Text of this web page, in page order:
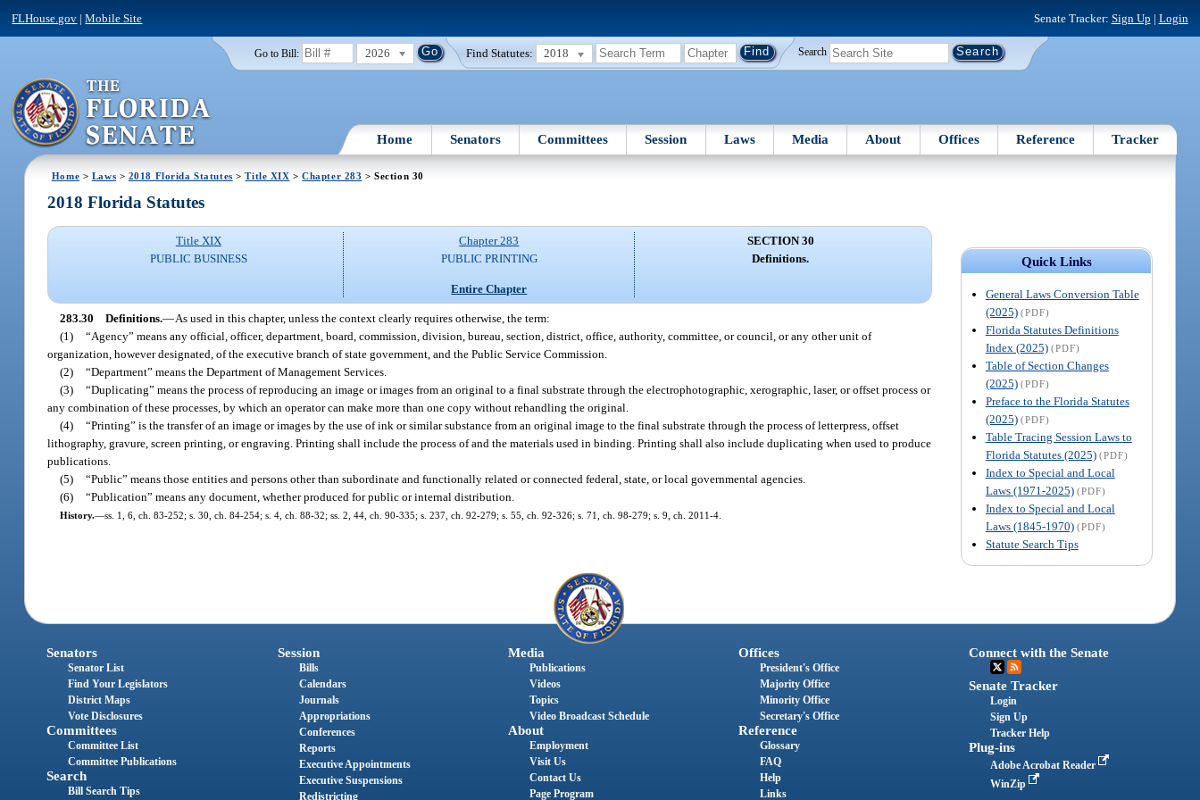
FLHouse.gov |Mobile Site Senate Tracker: Sign Up | Login
Go to Bill: 2026 Find Statutes: 2018 Search
Home Senators Committees Session Laws Media About Offices Reference Tracker
Home > Laws > 2018 Florida Statutes >Title XIX >Chapter 283 > Section 30
Quick Links
General Laws Conversion Table
(2025) (PDF)
Florida Statutes Definitions
Index (2025) (PDF)
Table of Section Changes
(2025) (PDF)
Preface to the Florida Statutes
(2025) (PDF)
Table Tracing Session Laws to
Florida Statutes (2025) (PDF)
Index to Special and Local
Laws (1971-2025) (PDF)
Index to Special and Local
Laws (1845-1970) (PDF)
Statute Search Tips
2018 Florida Statutes
Title XIX
PUBLIC BUSINESS
Chapter 283
PUBLIC PRINTING
Entire Chapter
SECTION 30
Definitions.
283.30 Definitions.—As used in this chapter, unless the context clearly requires otherwise, the term:
(1) “Agency” means any official, officer, department, board, commission, division, bureau, section, district, office, authority, committee, or council, or any other unit of
organization, however designated, of the executive branch of state government, and the Public Service Commission.
(2) “Department” means the Department of Management Services.
(3) “Duplicating” means the process of reproducing an image or images from an original to a final substrate through the electrophotographic, xerographic, laser, or offset process or
any combination of these processes, by which an operator can make more than one copy without rehandling the original.
(4) “Printing” is the transfer of an image or images by the use of ink or similar substance from an original image to the final substrate through the process of letterpress, offset
lithography, gravure, screen printing, or engraving. Printing shall include the process of and the materials used in binding. Printing shall also include duplicating when used to produce
publications.
(5) “Public” means those entities and persons other than subordinate and functionally related or connected federal, state, or local governmental agencies.
(6) “Publication” means any document, whether produced for public or internal distribution.
History.—ss. 1, 6, ch. 83-252; s. 30, ch. 84-254; s. 4, ch. 88-32; ss. 2, 44, ch. 90-335; s. 237, ch. 92-279; s. 55, ch. 92-326; s. 71, ch. 98-279; s. 9, ch. 2011-4.
Senators
Senator List
Find Your Legislators
District Maps
Vote Disclosures
Committees
Committee List
Committee Publications
Search
Bill Search Tips
Session
Bills
Calendars
Journals
Appropriations
Conferences
Reports
Executive Appointments
Executive Suspensions
Redistricting
Media
Publications
Videos
Topics
Video Broadcast Schedule
About
Employment
Visit Us
Contact Us
Page Program
Offices
President's Office
Majority Office
Minority Office
Secretary's Office
Reference
Glossary
FAQ
Help
Links
Connect with the Senate
Senate Tracker
Login
Sign Up
Tracker Help
Plug-ins
Adobe Acrobat Reader
WinZip